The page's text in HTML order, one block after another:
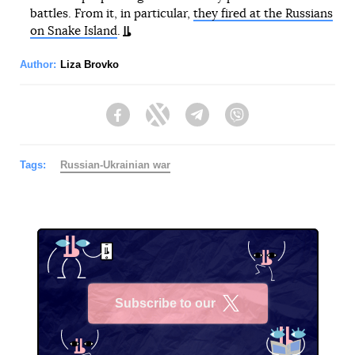
battles. From it, in particular, they fired at the Russians
on Snake Island.
Author: Liza Brovko
FacebookTwitter Telegram
Tags: Russian-Ukrainian war
Subscribe to our